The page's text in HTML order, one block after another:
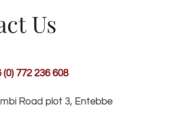
Us
(0) 772 236 608
Road plot 3, Entebbe